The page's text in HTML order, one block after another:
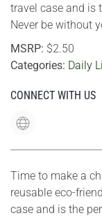
travel case and is
Never be without
MSRP: $2.50
Categories: Daily
CONNECT WITH US
Time to make a
reusable eco-
case and is the